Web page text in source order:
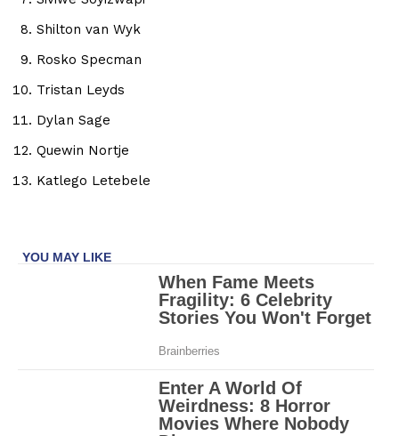
Shilton van Wyk
Rosko Specman
Tristan Leyds
Dylan Sage
Quewin Nortje
Katlego Letebele